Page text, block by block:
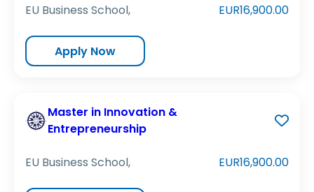
EU Business School, EUR16,900.00
Apply Now
Master in Innovation &
Entrepreneurship
EU Business School, EUR16,900.00